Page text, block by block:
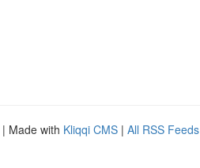
| Made with Kliqqi CMS | All RSS Feeds